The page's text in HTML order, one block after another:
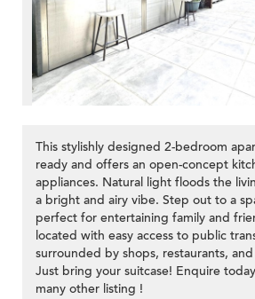
This stylishly designed 2-bedroom
ready and offers an open-concept
appliances. Natural light floods the
a bright and airy vibe. Step out to a
perfect for entertaining family and
located with easy access to public
surrounded by shops, restaurants,
Just bring your suitcase! Enquire
many other listing !